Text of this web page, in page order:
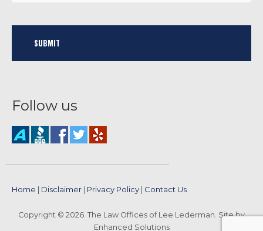
Follow us
Home | Disclaimer | Privacy Policy | Contact Us
Copyright © 2026. The Law Offices of Lee Lederman. Site by
Enhanced Solutions